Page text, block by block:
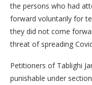
the persons who had
forward voluntarily for
they did not come
threat of spreading
Petitioners of Tablighi
punishable under